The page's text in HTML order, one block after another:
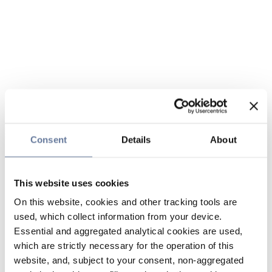
Consent Details About
This website uses cookies
On this website, cookies and other tracking tools are
used, which collect information from your device.
Essential and aggregated analytical cookies are used,
which are strictly necessary for the operation of this
website, and, subject to your consent, non-aggregated